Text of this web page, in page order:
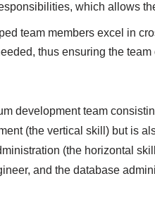
which allows
team members excel in
thus ensuring the
development team
(the vertical skill) but is
(the horizontal
and the database